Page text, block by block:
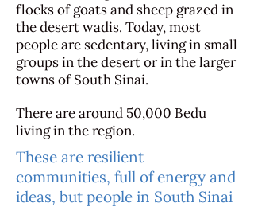
flocks of goats and sheep grazed in
the desert wadis. Today, most
people are sedentary, living in small
groups in the desert or in the larger
towns of South Sinai.
There are around 50,000 Bedu
living in the region.
These are resilient
communities, full of energy and
ideas, but people in South Sinai